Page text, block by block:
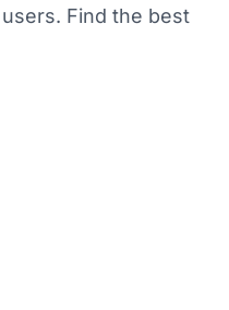
Find the best